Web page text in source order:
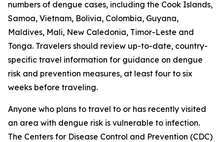
numbers of dengue cases, including the Cook Islands,
Samoa, Vietnam, Bolivia, Colombia, Guyana,
Maldives, Mali, New Caledonia, Timor-Leste and
Tonga. Travelers should review up-to-date, country-
specific travel information for guidance on dengue
risk and prevention measures, at least four to six
weeks before traveling.
Anyone who plans to travel to or has recently visited
an area with dengue risk is vulnerable to infection.
The Centers for Disease Control and Prevention (CDC)